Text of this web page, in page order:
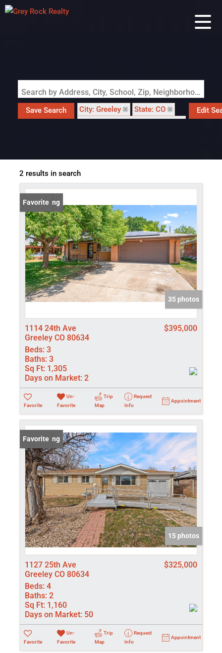
Search by Address, City, School, Zip, Neighborhood or #MLS
Save Search City: Greeley
State: CO
Edit
2 results in search
New Listing
Favorite
35 photos
1114 24th Ave
Greeley CO 80634
$395,000
Beds: 3
Baths: 3
Sq Ft: 1,305
Days on Market: 2
Favorite
Un-
Favorite
Trip
Map
Request
Info
Appointment
New Listing
Favorite
15 photos
1127 25th Ave
Greeley CO 80634
$325,000
Beds: 4
Baths: 2
Sq Ft: 1,160
Days on Market: 50
Favorite
Un-
Favorite
Trip
Map
Request
Info
Appointment